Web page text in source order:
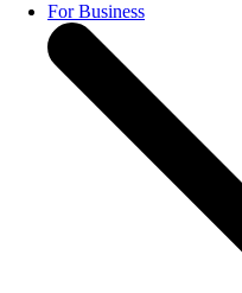
For Business